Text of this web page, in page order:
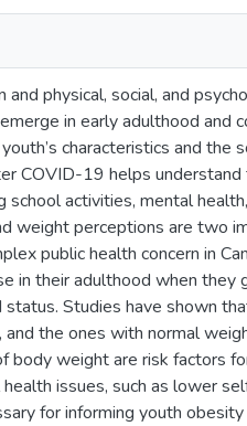
physical, social, and
in early adulthood and
characteristics and the
COVID-19 helps
activities, mental
weight perceptions are two
public health concern in
in their adulthood when they
Studies have shown
the ones with normal
weight are risk factors
issues, such as lower
for informing youth